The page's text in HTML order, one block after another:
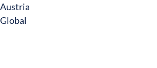
Austria
Global